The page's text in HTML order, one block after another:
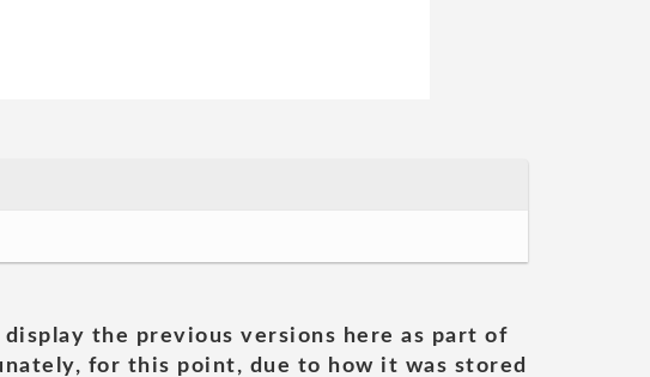
the previous versions here as part of
for this point, due to how it was stored